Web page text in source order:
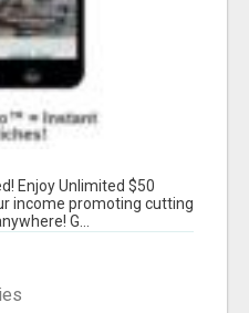
Enjoy Unlimited $50
income promoting cutting
G...